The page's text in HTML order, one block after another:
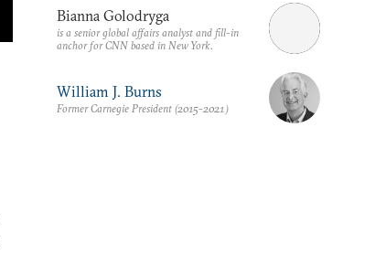
Bianna Golodryga
is a senior global affairs analyst and fill-in
anchor for CNN based in New York.
William J. Burns
Former Carnegie President (2015-2021)